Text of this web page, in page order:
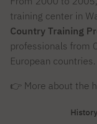
training center in
Country Training
professionals from
European countries.
👉 More about the